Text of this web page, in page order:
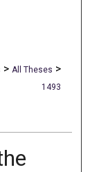
> All Theses >
1493